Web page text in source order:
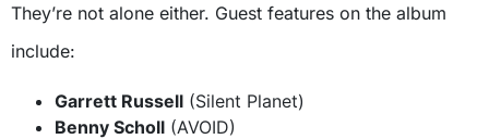
They’re not alone either. Guest features on the album
include:
Garrett Russell (Silent Planet)
Benny Scholl (AVOID)